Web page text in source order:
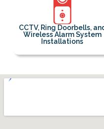
CCTV, Ring Doorbells,
Wireless Alarm System
Installations